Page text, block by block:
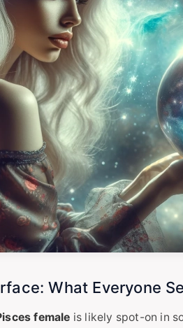
What Everyone
female is likely spot-on in